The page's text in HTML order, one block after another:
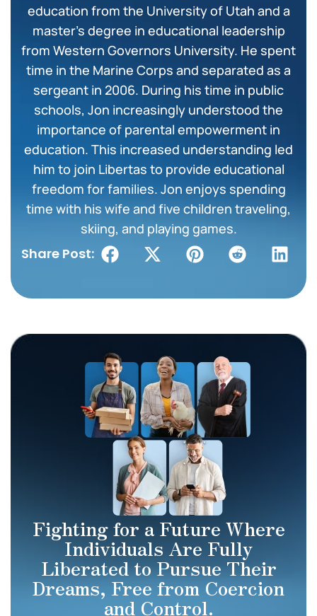
education from the University of Utah and a
master’s degree in educational leadership
from Western Governors University. He spent
time in the Marine Corps and separated as a
sergeant in 2006. During his time in public
schools, Jon increasingly understood the
importance of parental empowerment in
education. This increased understanding led
him to join Libertas to provide educational
freedom for families. Jon enjoys spending
time with his wife and five children traveling,
skiing, and playing games.
Share Post:
Fighting for a Future Where
Individuals Are Fully
Liberated to Pursue Their
Dreams, Free from Coercion
and Control.